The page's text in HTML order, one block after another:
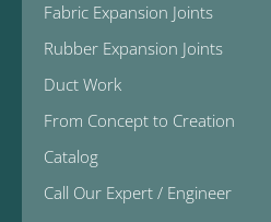
Fabric Expansion Joints
Rubber Expansion Joints
Duct Work
From Concept to Creation
Catalog
Call Our Expert / Engineer